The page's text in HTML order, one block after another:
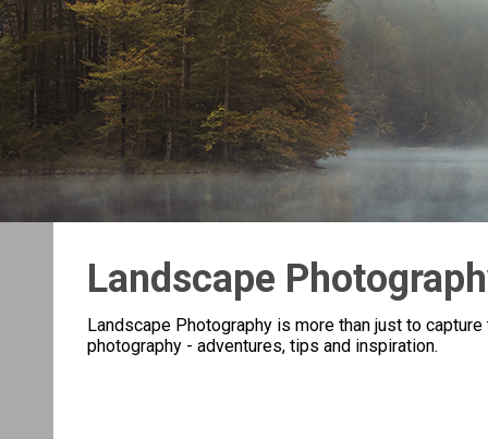
Landscape
Landscape Photography is more than just to
photography - adventures, tips and inspiration.